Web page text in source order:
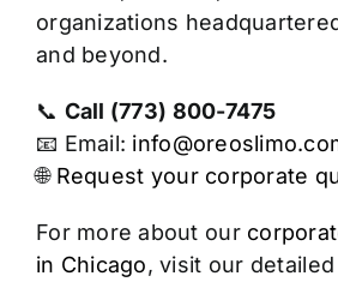
organizations
and beyond.
📞 Call (773) 800-7475
📧 Email:
🌐 Request your corporate
For more about our
in Chicago, visit our